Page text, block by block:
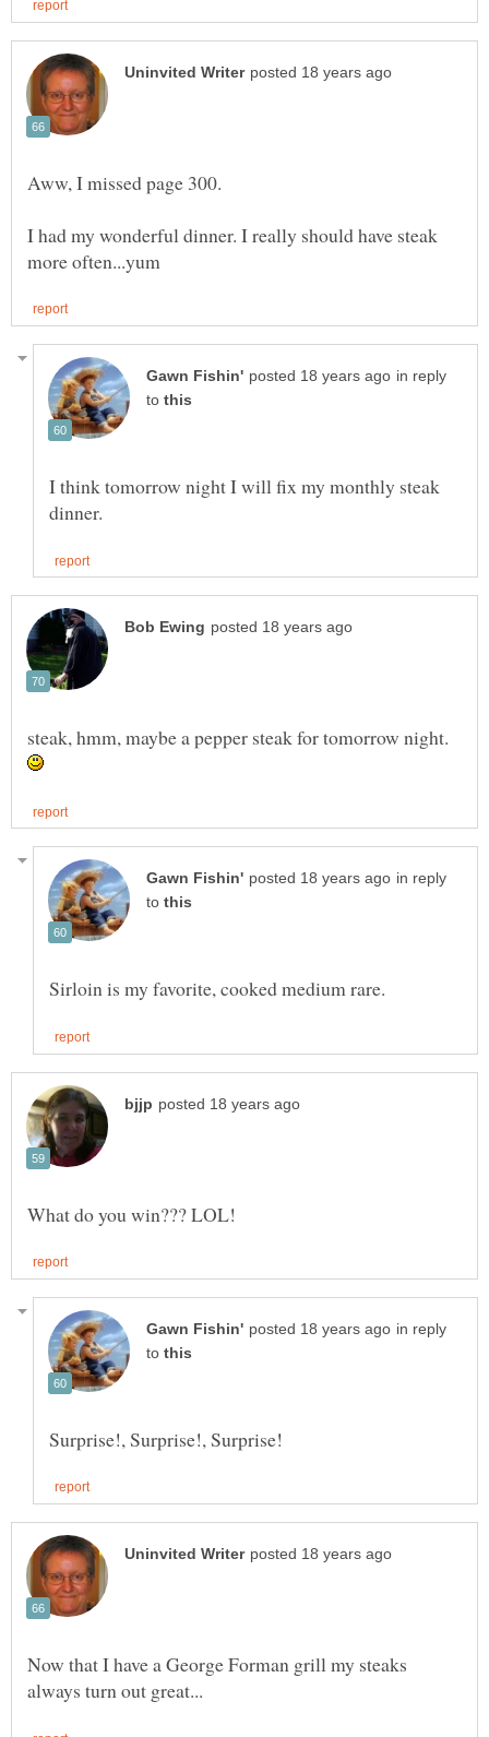
I had my wonderful dinner. I really should have steak
in reply
to
I think tomorrow night I will fix my monthly steak
steak, hmm, maybe a pepper steak for tomorrow night.
in reply
to
in reply
to
Now that I have a George Forman grill my steaks